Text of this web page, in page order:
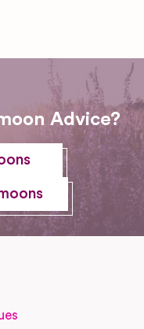
Advice?